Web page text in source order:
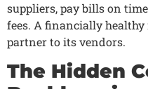
suppliers, pay bills on
fees. A financially
partner to its vendors.
The Hidden